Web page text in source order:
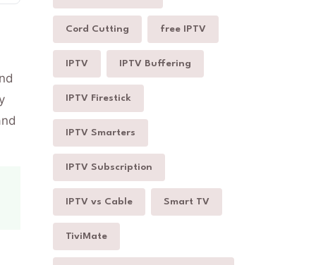
Cord Cutting free IPTV
IPTV IPTV Buffering
IPTV Firestick
IPTV Smarters
IPTV Subscription
IPTV vs Cable Smart TV
TiviMate